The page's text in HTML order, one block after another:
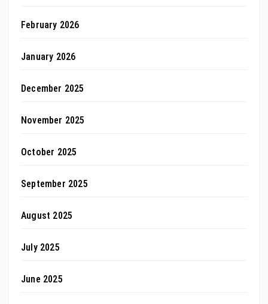
February 2026
January 2026
December 2025
November 2025
October 2025
September 2025
August 2025
July 2025
June 2025